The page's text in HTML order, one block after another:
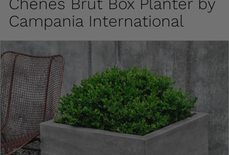
Chenes Brut Box Planter by
Campania International